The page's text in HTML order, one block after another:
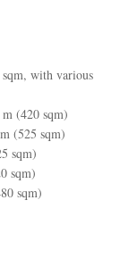
with various
(420 sqm)
(525 sqm)
sqm)
sqm)
sqm)